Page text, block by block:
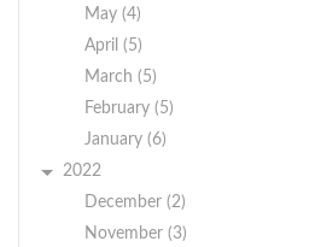
May (4)
April (5)
March (5)
February (5)
January (6)
2022
December (2)
November (3)